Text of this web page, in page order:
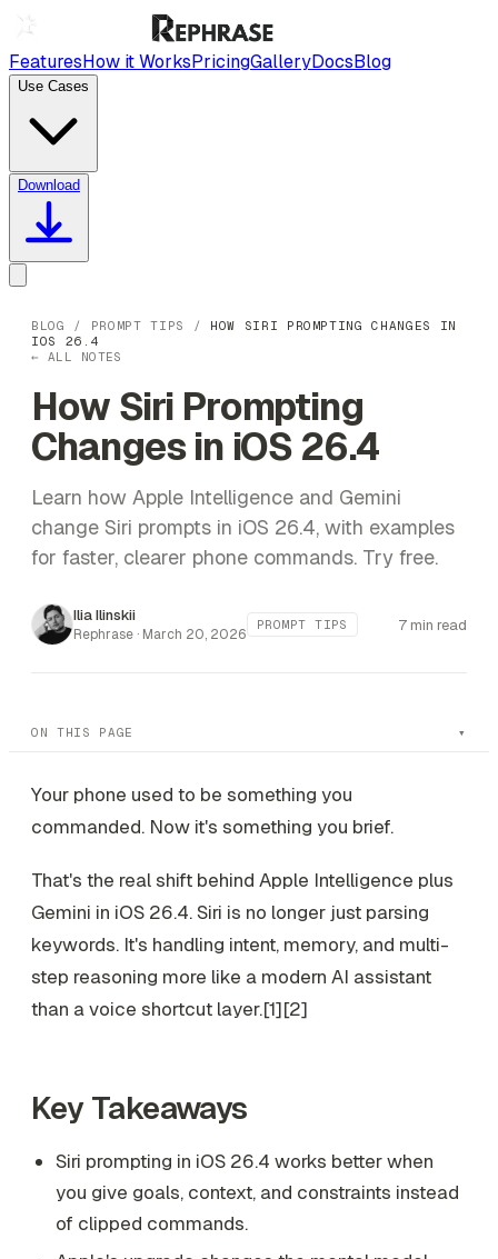
FeaturesHow it WorksPricingGalleryDocsBlog
Use Cases
Download
BLOG / PROMPT TIPS / HOW SIRI PROMPTING CHANGES IN
IOS 26.4
← ALL NOTES
How Siri Prompting
Changes in iOS 26.4
Learn how Apple Intelligence and Gemini
change Siri prompts in iOS 26.4, with examples
for faster, clearer phone commands. Try free.
Ilia Ilinskii
Rephrase · March 20, 2026
PROMPT TIPS 7 min read
ON THIS PAGE
Your phone used to be something you
commanded. Now it's something you brief.
That's the real shift behind Apple Intelligence plus
Gemini in iOS 26.4. Siri is no longer just parsing
keywords. It's handling intent, memory, and multi-
step reasoning more like a modern AI assistant
than a voice shortcut layer.[1][2]
Key Takeaways
Siri prompting in iOS 26.4 works better when
you give goals, context, and constraints instead
of clipped commands.